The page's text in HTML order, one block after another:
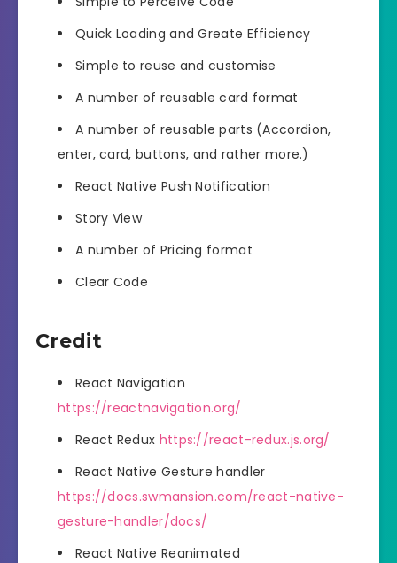
Quick Loading and Greate Efficiency
Simple to reuse and customise
A number of reusable card format
A number of reusable parts (Accordion,
enter, card, buttons, and rather more.)
React Native Push Notification
Story View
A number of Pricing format
Clear Code
Credit
React Navigation
https://reactnavigation.org/
React Redux https://react-redux.js.org/
React Native Gesture handler
https://docs.swmansion.com/react-native-
gesture-handler/docs/
React Native Reanimated